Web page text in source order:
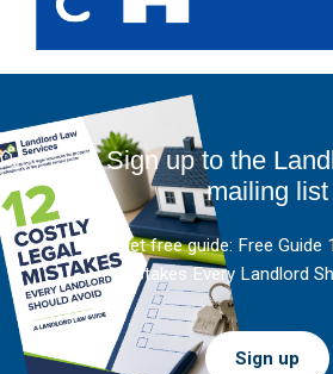
Sign up to the
mailing list
And get free guide: Free
Mistakes Every Landlord
Sign up